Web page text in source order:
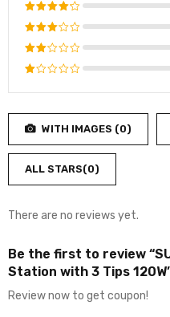
Rated5
out of 5
Rated
4 out
of 5
Rated
3 out
of 5
Rated
5
Rated
of
5
WITH IMAGES (0)
ALL STARS(0)
There are no reviews yet.
Be the first to review
Station with 3 Tips
Review now to get coupon!